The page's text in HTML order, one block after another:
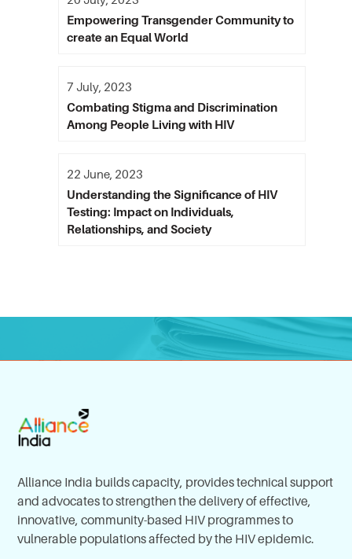
Empowering Transgender Community to
create an Equal World
Combating Stigma and Discrimination
Among People Living with HIV
7 July, 2023
Understanding the Significance of HIV
Testing: Impact on Individuals,
Relationships, and Society
22 June, 2023
Alliance India builds capacity, provides technical support
and advocates to strengthen the delivery of effective,
innovative, community-based HIV programmes to
vulnerable populations affected by the HIV epidemic.